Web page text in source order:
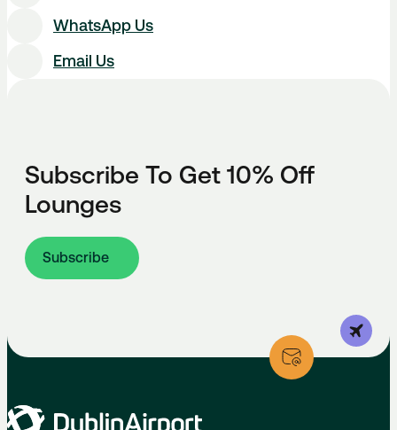
WhatsApp Us
Email Us
Subscribe To Get 10% Off
Lounges
Subscribe